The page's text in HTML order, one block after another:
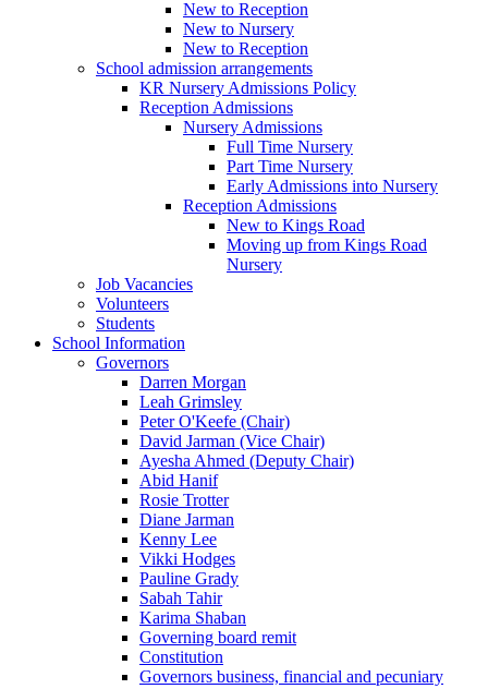
New to Reception
New to Nursery
New to Reception
School admission arrangements
KR Nursery Admissions Policy
Reception Admissions
Nursery Admissions
Full Time Nursery
Part Time Nursery
Early Admissions into Nursery
Reception Admissions
New to Kings Road
Moving up from Kings Road
Nursery
Job Vacancies
Volunteers
Students
School Information
Governors
Darren Morgan
Leah Grimsley
Peter O'Keefe (Chair)
David Jarman (Vice Chair)
Ayesha Ahmed (Deputy Chair)
Abid Hanif
Rosie Trotter
Diane Jarman
Kenny Lee
Vikki Hodges
Pauline Grady
Sabah Tahir
Karima Shaban
Governing board remit
Constitution
Governors business, financial and pecuniary